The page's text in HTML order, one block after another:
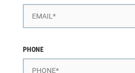
PHONE